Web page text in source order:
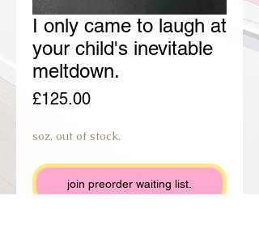
I only came to laugh at
your child's inevitable
meltdown.
£125.00Price
soz, out of stock.
join preorder waiting list.